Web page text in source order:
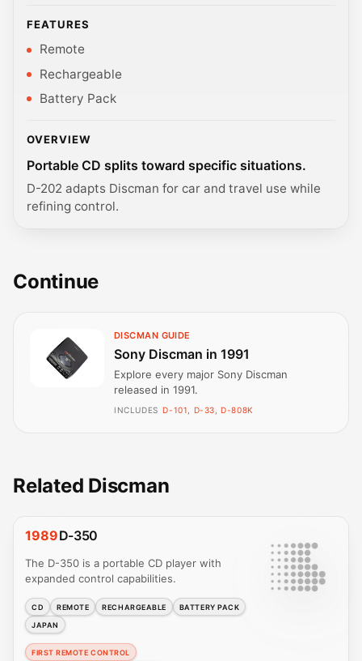
FEATURES
Remote
Rechargeable
Battery Pack
OVERVIEW
Portable CD splits toward specific situations.
D-202 adapts Discman for car and travel use while
refining control.
Continue
DISCMAN GUIDE
Sony Discman in 1991
Explore every major Sony Discman
released in 1991.
INCLUDES D-101, D-33, D-808K
Related Discman
1989D-350
The D-350 is a portable CD player with
expanded control capabilities.
CD REMOTE RECHARGEABLE
BATTERY PACK
JAPAN
FIRST REMOTE CONTROL